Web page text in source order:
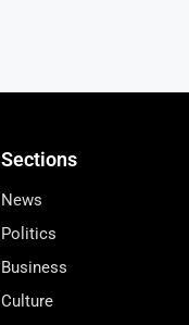
Sections
News
Politics
Business
Culture